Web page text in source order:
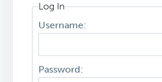
Log In
Username:
Password: